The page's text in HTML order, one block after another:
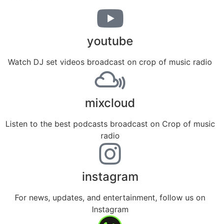
youtube
Watch DJ set videos broadcast on crop of music radio
mixcloud
Listen to the best podcasts broadcast on Crop of music
radio
instagram
For news, updates, and entertainment, follow us on
Instagram